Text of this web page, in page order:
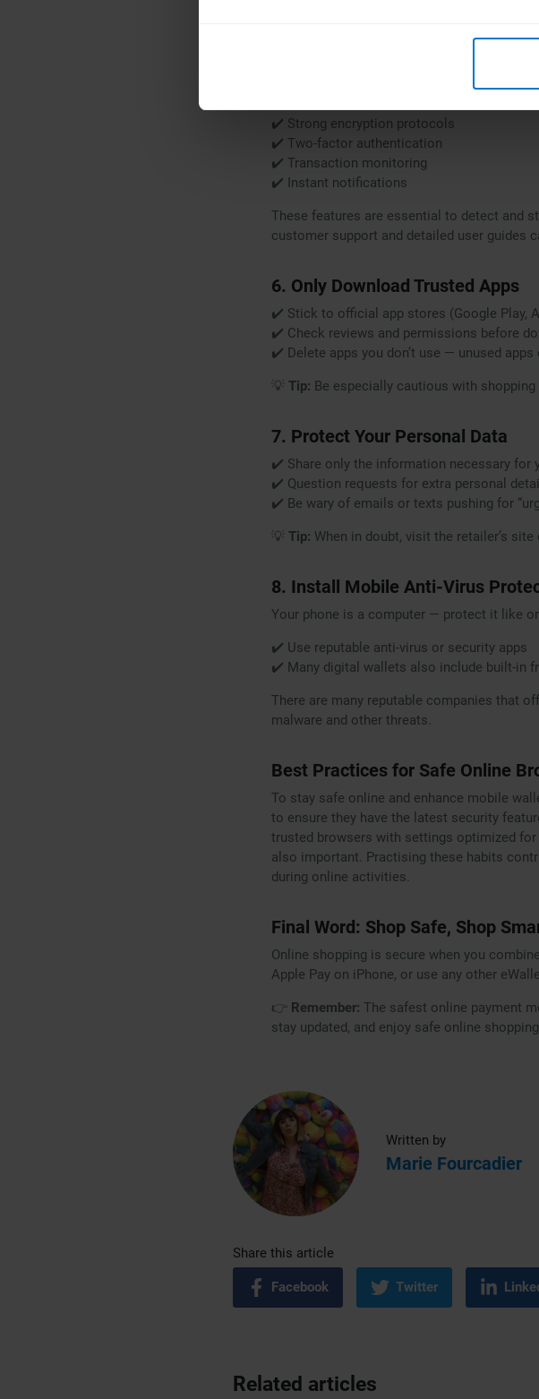
When selecting mobile payment apps,
✔️ Strong encryption protocols
✔️ Two-factor authentication
✔️️️ Transaction monitoring
✔️ Instant notifications
These features are essential to detect and
customer support and detailed user guides
6. Only Download Trusted Apps
✔️ Stick to official app stores (Google Play,
✔️ Check reviews and permissions before
✔️ Delete apps you don’t use — unused
💡 Tip: Be especially cautious with
7. Protect Your Personal Data
✔️ Share only the information necessary for
✔️ Question requests for extra personal
✔️ Be wary of emails or texts pushing for
💡 Tip: When in doubt, visit the retailer’s
8. Install Mobile Anti-Virus
Your phone is a computer — protect it like
✔️ Use reputable anti-virus or security apps
✔️ Many digital wallets also include built-in
There are many reputable companies that
malware and other threats.
Best Practices for Safe Online
To stay safe online and enhance mobile
to ensure they have the latest security
trusted browsers with settings optimized
also important. Practising these habits
during online activities.
Final Word: Shop Safe, Shop
Online shopping is secure when you
Apple Pay on iPhone, or use any other
👉 Remember: The safest online payment
stay updated, and enjoy safe online
Written by
Marie Fourcadier
Share this article
Facebook Twitter
Related articles